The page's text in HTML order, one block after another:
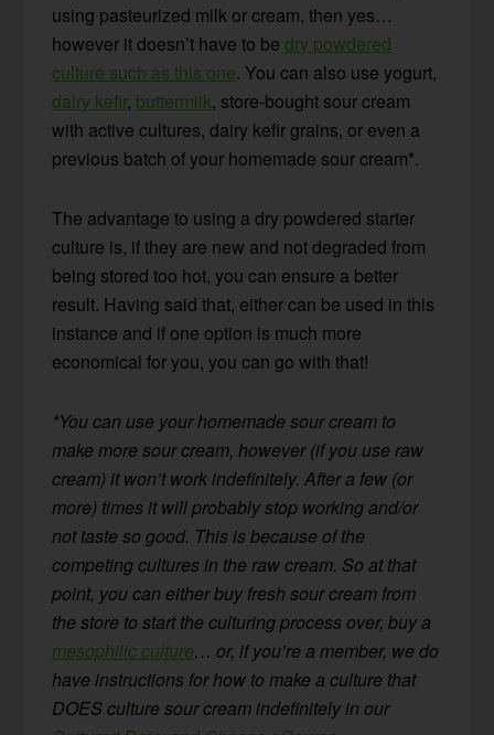
using pasteurized milk or cream, then yes…
however it doesn’t have to bedry powdered
culture such as this one. You can also use yogurt,
dairy kefir, buttermilk, store-bought sour cream
with active cultures, dairy kefir grains, or even a
previous batch of your homemade sour cream*.
The advantage to using a dry powdered starter
culture is, if they are new and not degraded from
being stored too hot, you can ensure a better
result. Having said that, either can be used in this
instance and if one option is much more
economical for you, you can go with that!
*You can use your homemade sour cream to
make more sour cream, however (if you use raw
cream) it won’t work indefinitely. After a few (or
more) times it will probably stop working and/or
not taste so good. This is because of the
competing cultures in the raw cream. So at that
point, you can either buy fresh sour cream from
the store to start the culturing process over, buy a
mesophilic culture… or, if you’re a member, we do
have instructions for how to make a culture that
DOES culture sour cream indefinitely in our